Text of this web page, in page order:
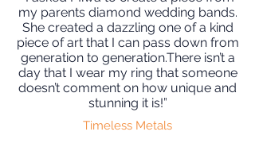
my parents diamond wedding bands.
She created a dazzling one of a kind
piece of art that I can pass down from
generation to generation.There isn’t a
day that I wear my ring that someone
doesn’t comment on how unique and
stunning it is!”
Timeless Metals